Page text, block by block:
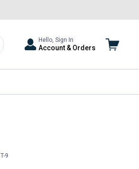
Hello, Sign In
Account & Orders
9